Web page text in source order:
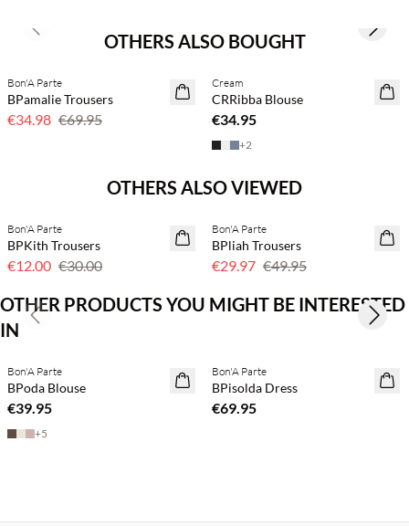
OTHERS ALSO BOUGHT
50% off
Bon'A Parte
BPamalie Trousers
€34.98 €69.95
Cream
CRRibba Blouse
€34.95
+2
Previous slide Next
OTHERS ALSO VIEWED
60% off
Bon'A Parte
BPKith Trousers
€12.00 €30.00
40% off
Bon'A Parte
BPliah Trousers
€29.97 €49.95
OTHER PRODUCTS YOU MIGHT BE INTERESTED
IN
NEWS
Buy min. 2 & save 20%
Bon'A Parte
BPoda Blouse
€39.95
+5
NEWS
Bon'A Parte
BPisolda Dress
€69.95
Previous slide Next